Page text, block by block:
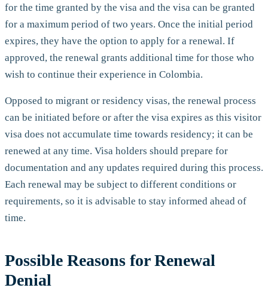
for the time granted by the visa and the visa can be granted
for a maximum period of two years. Once the initial period
expires, they have the option to apply for a renewal. If
approved, the renewal grants additional time for those who
wish to continue their experience in Colombia.
Opposed to migrant or residency visas, the renewal process
can be initiated before or after the visa expires as this visitor
visa does not accumulate time towards residency; it can be
renewed at any time. Visa holders should prepare for
documentation and any updates required during this process.
Each renewal may be subject to different conditions or
requirements, so it is advisable to stay informed ahead of
time.
Possible Reasons for Renewal
Denial